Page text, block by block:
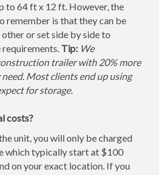
to 64 ft x 12 ft. However, the
remember is that they can be
or set side by side to
Tip: We
trailer with 20% more
Most clients end up using
for storage.
costs?
unit, you will only be charged
which typically start at $100
on your exact location. If you